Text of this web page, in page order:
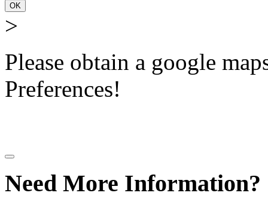
OK
>
Please obtain a google
Preferences!
Need More Information?